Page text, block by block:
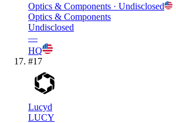
Optics & Components · Undisclosed
Optics & Components
Undisclosed
—
HQ
#17
Lucyd
LUCY